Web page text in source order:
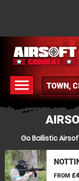
menu
MENU
Go Ballistic
FROM